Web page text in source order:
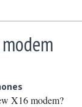
X16 modem?